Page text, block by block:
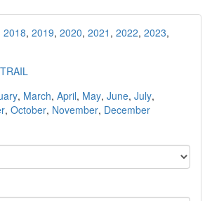
2018, 2019, 2020, 2021 , 2022, 2023,
TRAIL
, March, April, May, June, July,
, October, November, December